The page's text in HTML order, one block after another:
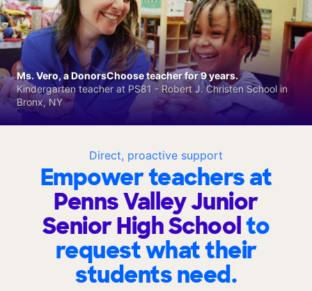
Direct, proactive support
Empower teachers at
Penns Valley Junior
Senior High Schoolto
request what their
students need.
Ms. Vero, a DonorsChoose teacher for 9 years.
Kindergarten teacher at PS81 - Robert J. Christen School in
Bronx, NY